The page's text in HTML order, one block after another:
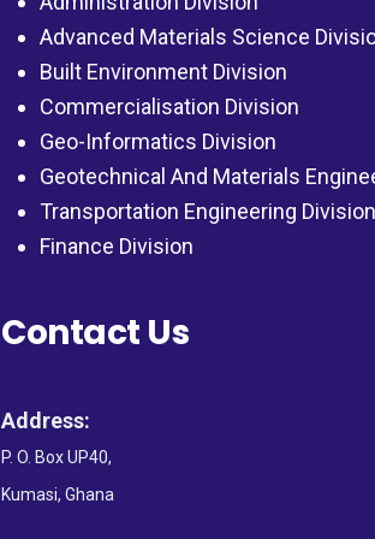
Advanced Materials Science
Built Environment Division
Commercialisation Division
Geo-Informatics Division
Geotechnical And Materials
Transportation Engineering Division
Finance Division
Contact Us
Address:
P. O. Box UP40,
Kumasi, Ghana